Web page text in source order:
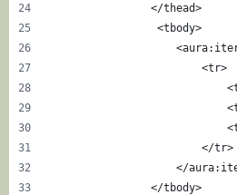
                </thead>
                 <tbody>
                        <tr>
                        </tr>
</
                </tbody>